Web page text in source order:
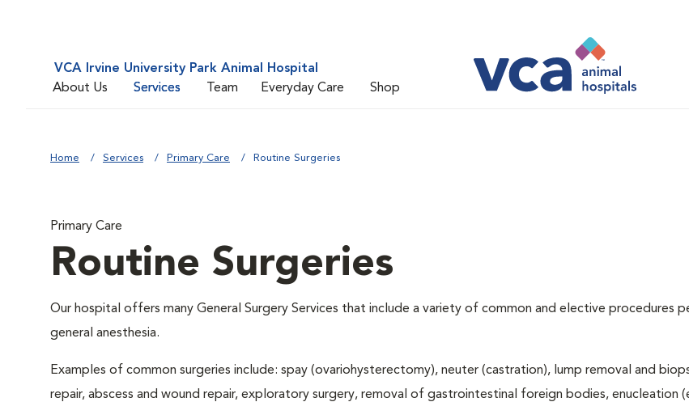
VCA Irvine University Park Animal Hospital
About Us
Services Team Everyday Care Shop
Home Services Primary Care Routine Surgeries
Primary Care
Routine Surgeries
Our hospital offers many General Surgery Services that include a variety of common and elective procedures
general anesthesia.
Examples of common surgeries include: spay (ovariohysterectomy), neuter (castration), lump removal and
repair, abscess and wound repair, exploratory surgery, removal of gastrointestinal foreign bodies, enucleation